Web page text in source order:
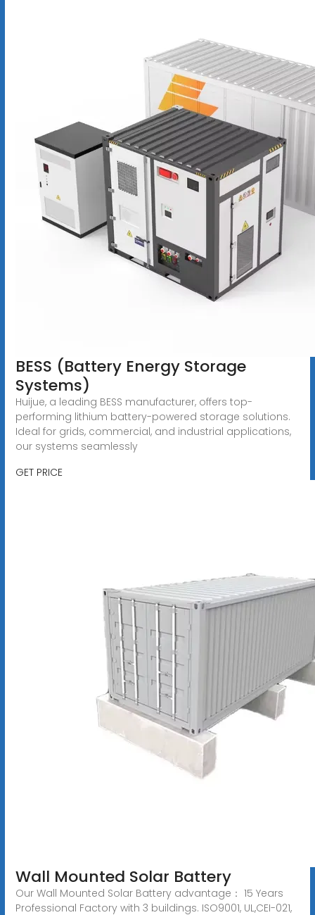
BESS (Battery Energy Storage
Systems)
Huijue, a leading BESS manufacturer, offers top-
performing lithium battery-powered storage solutions.
Ideal for grids, commercial, and industrial applications,
our systems seamlessly
GET PRICE
Wall Mounted Solar Battery
Our Wall Mounted Solar Battery advantage： 15 Years
Professional Factory with 3 buildings. ISO9001, UL,CEI-021,